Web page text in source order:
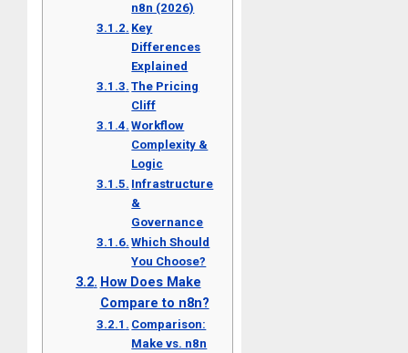
n8n (2026)
Key
Differences
Explained
The Pricing
Cliff
Workflow
Complexity &
Logic
Infrastructure
&
Governance
Which Should
You Choose?
How Does Make
Compare to n8n?
Comparison:
Make vs. n8n